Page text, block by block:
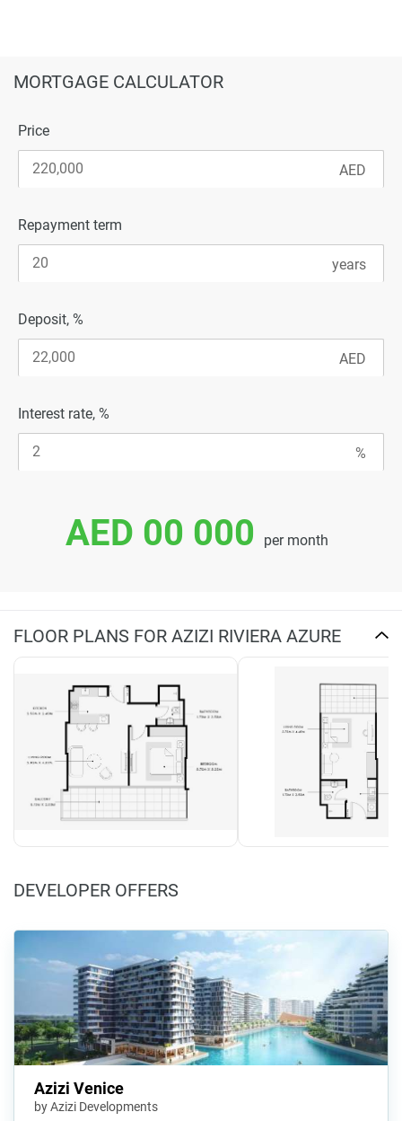
MORTGAGE CALCULATOR
Price
Repayment term
Deposit, %
Interest rate, %
AED 00 000 per month
FLOOR PLANS FOR AZIZI RIVIERA AZURE
DEVELOPER OFFERS
Azizi Venice
by Azizi Developments